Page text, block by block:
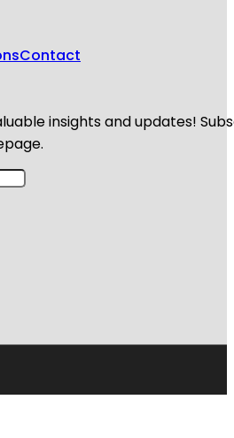
Contact
insights and updates!